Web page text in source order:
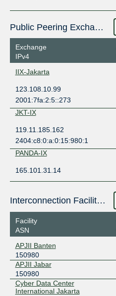
Public Peering Exchange Points
Exchange
IPv4
IIX-Jakarta
123.108.10.99
2001:7fa:2:5::273
JKT-IX
119.11.185.162
2404:c8:0:a:0:15:980:1
PANDA-IX
165.101.31.14
Interconnection Facilities
Facility
ASN
APJII Banten
150980
APJII Jabar
150980
Cyber Data Center
International Jakarta